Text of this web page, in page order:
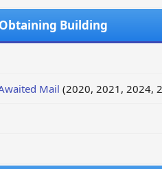
Obtaining Building
Mail (2020, 2021, 2024,